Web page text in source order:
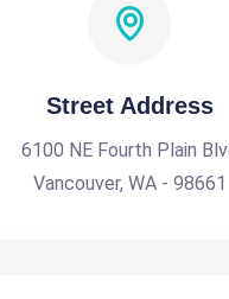
Street Address
6100 NE Fourth Plain
Vancouver, WA - 98661